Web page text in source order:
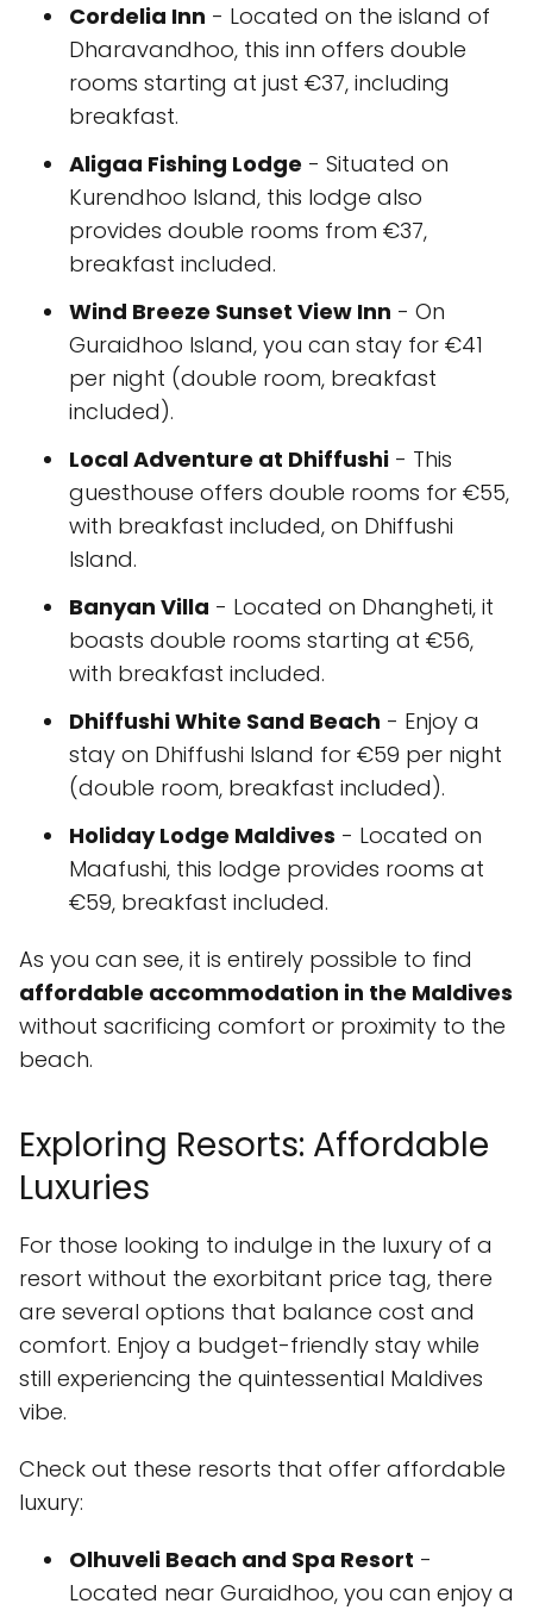
Cordelia Inn - Located on the island of
Dharavandhoo, this inn offers double
rooms starting at just €37, including
breakfast.
Aligaa Fishing Lodge - Situated on
Kurendhoo Island, this lodge also
provides double rooms from €37,
breakfast included.
Wind Breeze Sunset View Inn - On
Guraidhoo Island, you can stay for €41
per night (double room, breakfast
included).
Local Adventure at Dhiffushi - This
guesthouse offers double rooms for €55,
with breakfast included, on Dhiffushi
Island.
Banyan Villa - Located on Dhangheti, it
boasts double rooms starting at €56,
with breakfast included.
Dhiffushi White Sand Beach - Enjoy a
stay on Dhiffushi Island for €59 per night
(double room, breakfast included).
Holiday Lodge Maldives - Located on
Maafushi, this lodge provides rooms at
€59, breakfast included.
As you can see, it is entirely possible to find
affordable accommodation in the Maldives
without sacrificing comfort or proximity to the
beach.
Exploring Resorts: Affordable
Luxuries
For those looking to indulge in the luxury of a
resort without the exorbitant price tag, there
are several options that balance cost and
comfort. Enjoy a budget-friendly stay while
still experiencing the quintessential Maldives
vibe.
Check out these resorts that offer affordable
luxury:
Olhuveli Beach and Spa Resort -
Located near Guraidhoo, you can enjoy a